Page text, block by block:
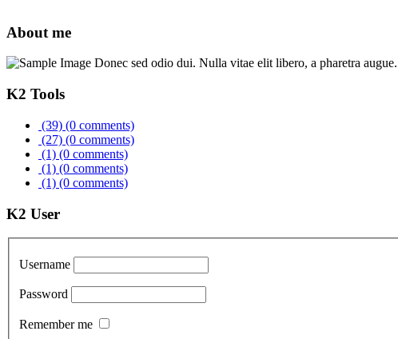
About me
Donec sed odio dui. Nulla vitae elit libero, a pharetra
K2 Tools
(39) (0 comments)
(27) (0 comments)
(1) (0 comments)
(1) (0 comments)
(1) (0 comments)
K2 User
Username
Password
Remember me